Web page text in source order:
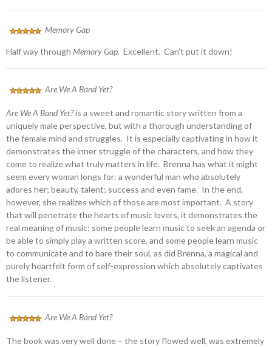
Memory Gap
Half way through Memory Gap. Excellent. Can’t put it down!
Are We A Band Yet?
Are We A Band Yet?is a sweet and romantic story written from a
uniquely male perspective, but with a thorough understanding of
the female mind and struggles. It is especially captivating in how it
demonstrates the inner struggle of the characters, and how they
come to realize what truly matters in life. Brenna has what it might
seem every woman longs for: a wonderful man who absolutely
adores her; beauty, talent; success and even fame. In the end,
however, she realizes which of those are most important. A story
that will penetrate the hearts of music lovers, it demonstrates the
real meaning of music; some people learn music to seek an agenda or
be able to simply play a written score, and some people learn music
to communicate and to bare their soul, as did Brenna, a magical and
purely heartfelt form of self-expression which absolutely captivates
the listener.
Are We A Band Yet?
The book was very well done – the story flowed well, was extremely